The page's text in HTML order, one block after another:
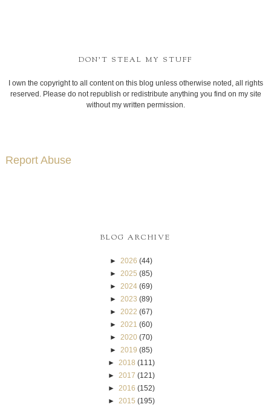
DON'T STEAL MY STUFF
I own the copyright to all content on this blog unless otherwise noted, all rights
reserved. Please do not republish or redistribute anything you find on my site
without my written permission.
Report Abuse
BLOG ARCHIVE
► 2026 (44)
► 2025 (85)
► 2024 (69)
► 2023 (89)
► 2022 (67)
► 2021 (60)
► 2020 (70)
► 2019 (85)
►
2018 (111)
►
2017 (121)
►
2016 (152)
►
2015 (195)